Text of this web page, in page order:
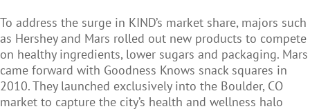
To address the surge in KIND’s market share, majors such
as Hershey and Mars rolled out new products to compete
on healthy ingredients, lower sugars and packaging. Mars
came forward with Goodness Knows snack squares in
2010. They launched exclusively into the Boulder, CO
market to capture the city’s health and wellness halo